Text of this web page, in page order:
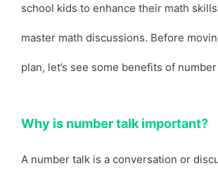
school kids to enhance their math
master math discussions. Before
plan, let’s see some benefits of
Why is number talk important?
A number talk is a conversation or